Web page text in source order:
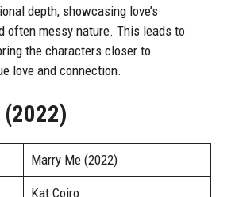
depth, showcasing love’s
often messy nature. This leads to
the characters closer to
love and connection.
Marry Me (2022)
Kat Coiro